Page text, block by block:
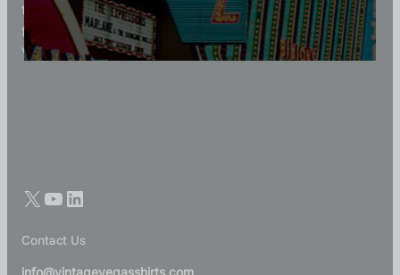
to reflect modern fashion with vintage flair — made
for those who appreciate quality, character, and
Vegas history in every thread.
Contact Us